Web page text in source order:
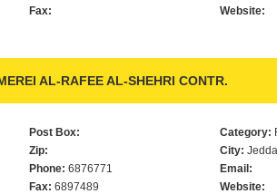
Fax:
Website:
AL-RAFEE AL-SHEHRI CONTR.
Post Box:
Zip:
Phone: 6876771
Fax: 6897489
Category:
City:
Email:
Website: